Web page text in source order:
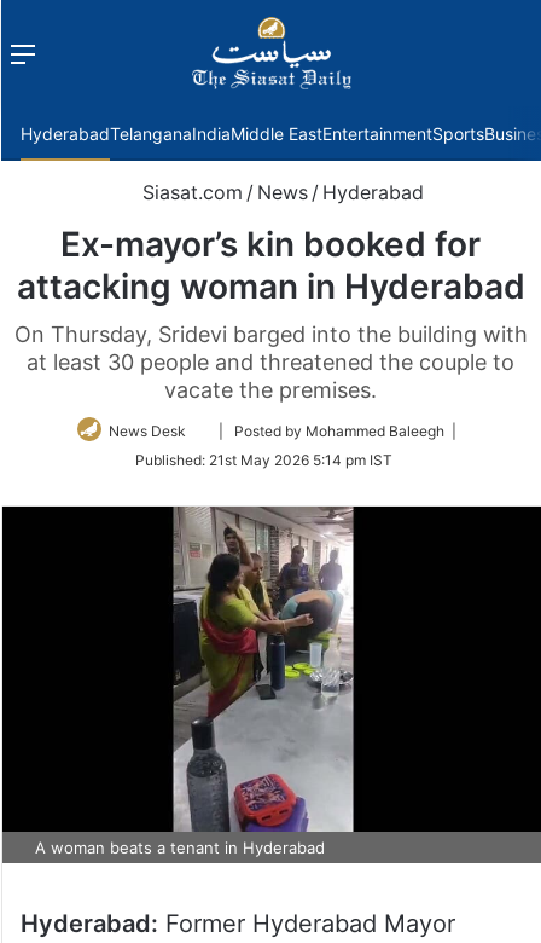
Menu
HyderabadTelanganaIndiaMiddle EastEntertainmentSports
Siasat.com / News / Hyderabad
Ex-mayor’s kin booked for
attacking woman in Hyderabad
On Thursday, Sridevi barged into the building with
at least 30 people and threatened the couple to
vacate the premises.
News Desk
Follow
Twitter
| Posted by Mohammed Baleegh |
Published: 21st May 2026 5:14 pm IST
A woman beats a tenant in Hyderabad
Hyderabad: Former Hyderabad Mayor